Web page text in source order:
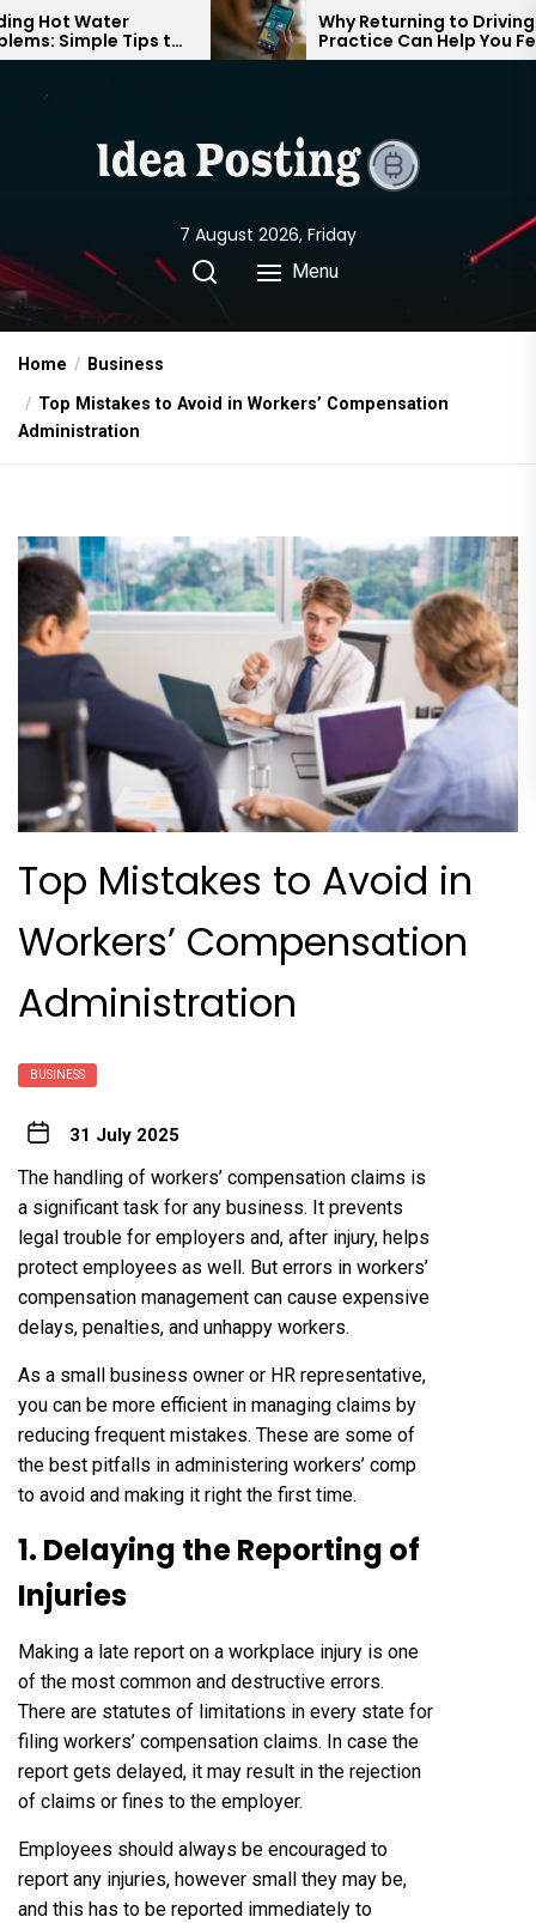
Skip
to
content
Tips to
Why Returning to Driving
Practice Can Help You Feel
Confident on the Road Again
7 August 2026, Friday
Menu
Home
Business
Top Mistakes to Avoid in Workers’ Compensation
Administration
Top Mistakes to Avoid in
Workers’ Compensation
Administration
BUSINESS
31 July 2025
The handling of workers’ compensation claims is
a significant task for any business. It prevents
legal trouble for employers and, after injury, helps
protect employees as well. But errors in workers’
compensation management can cause expensive
delays, penalties, and unhappy workers.
As a small business owner or HR representative,
you can be more efficient in managing claims by
reducing frequent mistakes. These are some of
the best pitfalls in administering workers’ comp
to avoid and making it right the first time.
1. Delaying the Reporting of
Injuries
Making a late report on a workplace injury is one
of the most common and destructive errors.
There are statutes of limitations in every state for
filing workers’ compensation claims. In case the
report gets delayed, it may result in the rejection
of claims or fines to the employer.
Employees should always be encouraged to
report any injuries, however small they may be,
and this has to be reported immediately to